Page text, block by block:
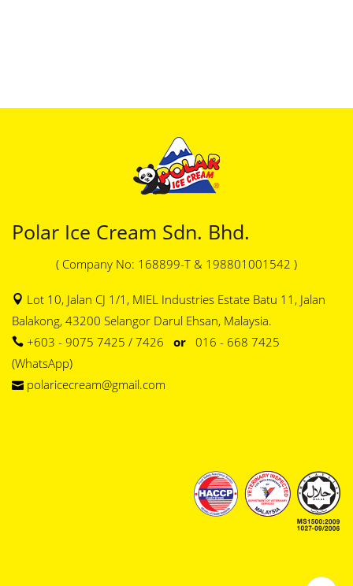
Polar Ice Cream Sdn. Bhd.
( Company No: 168899-T & 198801001542 )
Lot 10, Jalan CJ 1/1, MIEL Industries Estate Batu 11, Jalan
Balakong, 43200 Selangor Darul Ehsan, Malaysia.
+603 - 9075 7425 / 7426 or 016 - 668 7425
(WhatsApp)
polaricecream@gmail.com